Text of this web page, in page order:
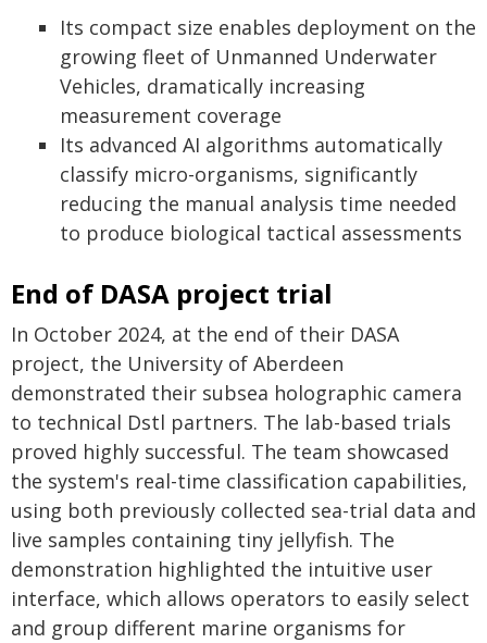
Its compact size enables deployment on the
growing fleet of Unmanned Underwater
Vehicles, dramatically increasing
measurement coverage
Its advanced AI algorithms automatically
classify micro-organisms, significantly
reducing the manual analysis time needed
to produce biological tactical assessments
End of DASA project trial
In October 2024, at the end of their DASA
project, the University of Aberdeen
demonstrated their subsea holographic camera
to technical Dstl partners. The lab-based trials
proved highly successful. The team showcased
the system's real-time classification capabilities,
using both previously collected sea-trial data and
live samples containing tiny jellyfish. The
demonstration highlighted the intuitive user
interface, which allows operators to easily select
and group different marine organisms for